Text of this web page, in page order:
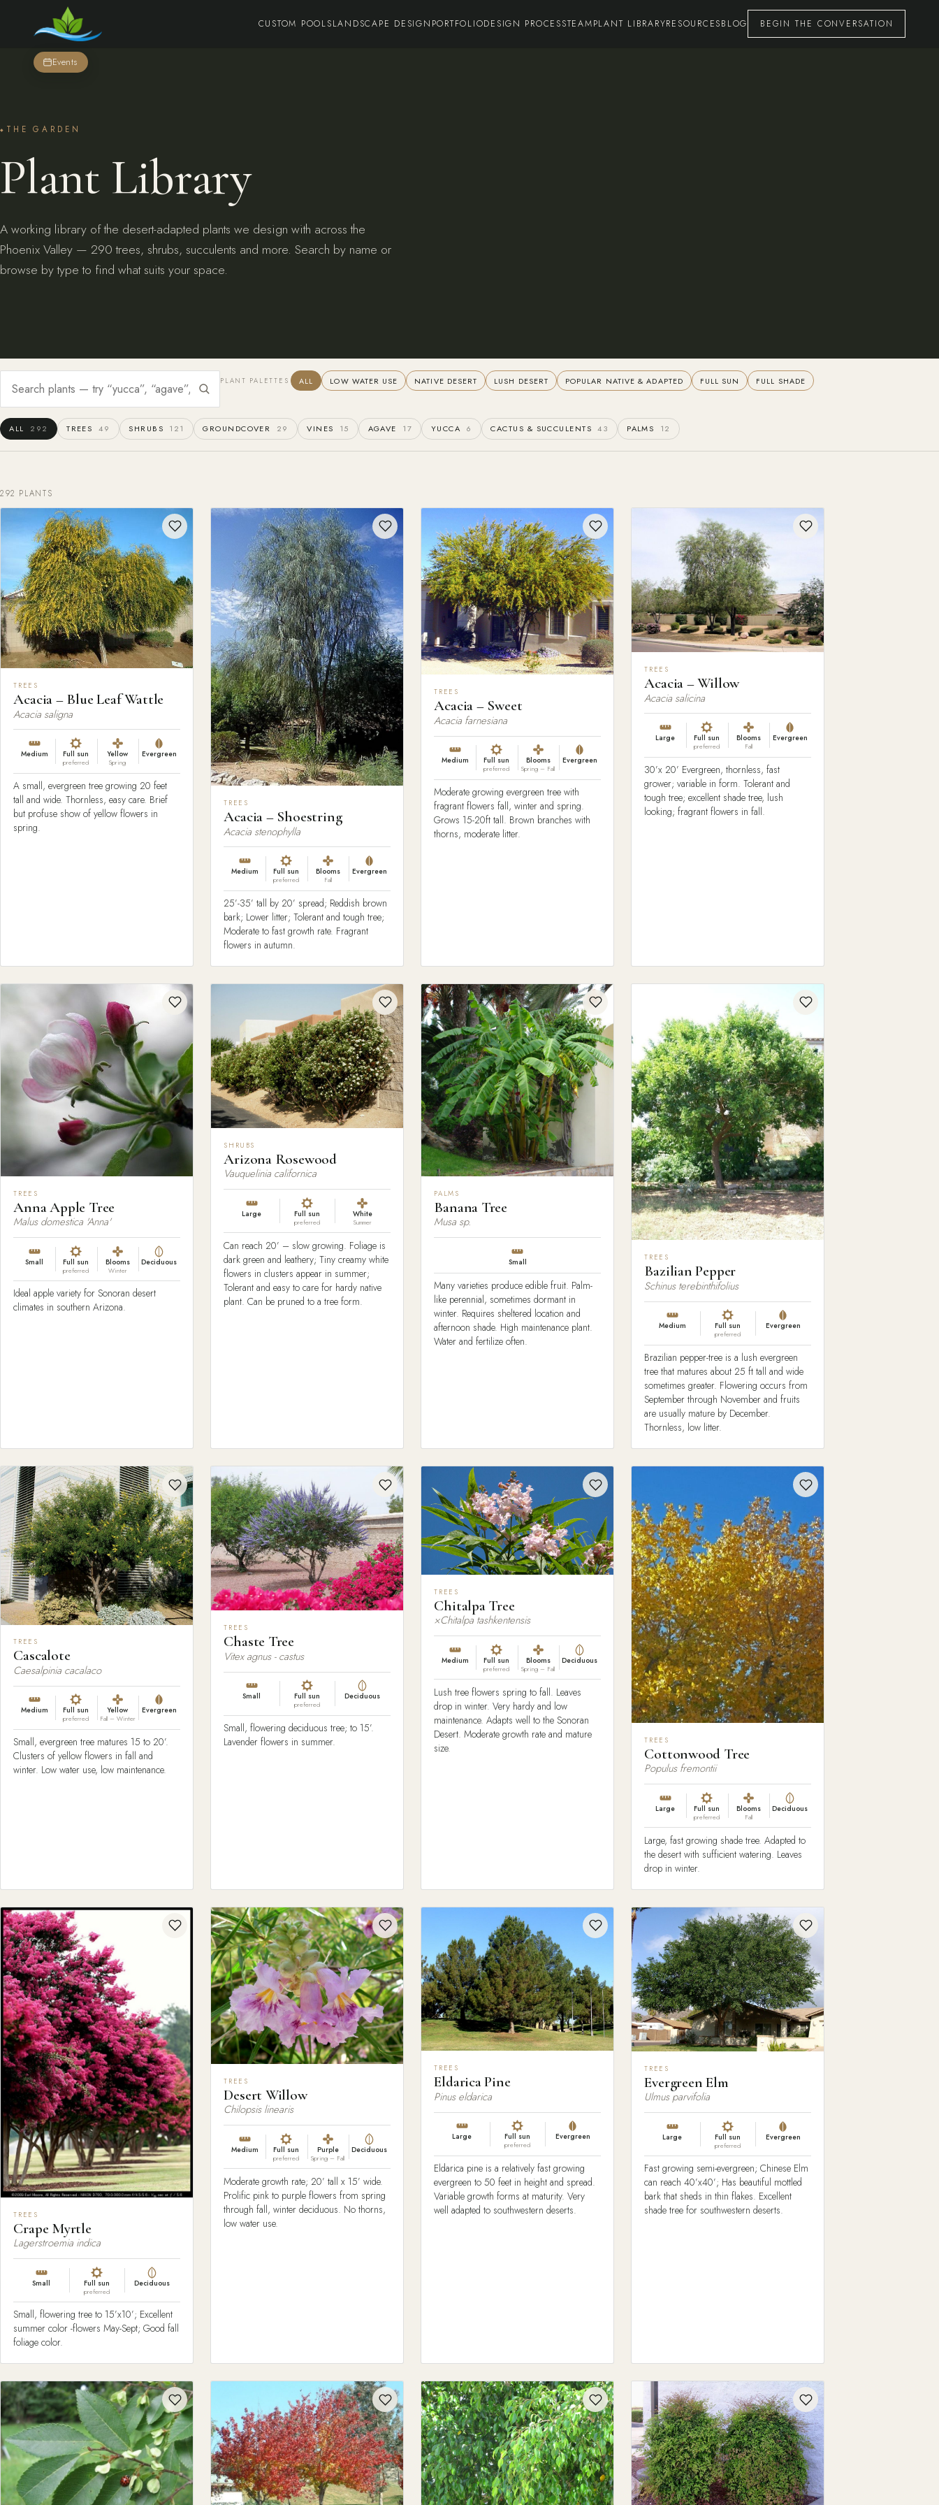
CUSTOM POOLSLANDSCAPE DESIGN PORTFOLIODESIGN PROCESSTEAMPLANT LIBRARYRESOURCESBLOG BEGIN THE CONVERSATION
Events
THE GARDEN
Plant Library
A working library of the desert-adapted plants we design with across the
Phoenix Valley — 290 trees, shrubs, succulents and more. Search by name or
browse by type to find what suits your space.
PLANT PALETTES ALL LOW WATER USE NATIVE DESERT LUSH DESERT POPULAR NATIVE & ADAPTED FULL SUN FULL SHADE
ALL 292 TREES 49 SHRUBS 121 GROUNDCOVER 29 VINES 15 AGAVE 17 YUCCA 6 CACTUS & SUCCULENTS 43 PALMS 12
292 PLANTS
TREES
Acacia – Blue Leaf Wattle
Acacia saligna
Medium Full sun
preferred
Yellow
Spring
Evergreen
A small, evergreen tree growing 20 feet
tall and wide. Thornless, easy care. Brief
but profuse show of yellow flowers in
spring.
TREES
Acacia – Shoestring
Acacia stenophylla
Medium Full sun
preferred
Blooms
Fall
Evergreen
25’-35’ tall by 20’ spread; Reddish brown
bark; Lower litter; Tolerant and tough tree;
Moderate to fast growth rate. Fragrant
flowers in autumn.
TREES
Acacia – Sweet
Acacia farnesiana
Medium Full sun
preferred
Blooms
Spring – Fall
Evergreen
Moderate growing evergreen tree with
fragrant flowers fall, winter and spring.
Grows 15-20ft tall. Brown branches with
thorns, moderate litter.
TREES
Acacia – Willow
Acacia salicina
Large Full sun
preferred
Blooms
Fall
Evergreen
30’x 20’ Evergreen, thornless, fast
grower; variable in form. Tolerant and
tough tree; excellent shade tree, lush
looking; fragrant flowers in fall.
TREES
Anna Apple Tree
Malus domestica 'Anna'
Small Full sun
preferred
Blooms
Winter
Deciduous
Ideal apple variety for Sonoran desert
climates in southern Arizona.
SHRUBS
Arizona Rosewood
Vauquelinia californica
Large Full sun
preferred
White
Summer
Can reach 20’ – slow growing. Foliage is
dark green and leathery; Tiny creamy white
flowers in clusters appear in summer;
Tolerant and easy to care for hardy native
plant. Can be pruned to a tree form.
PALMS
Banana Tree
Musa sp.
Small
Many varieties produce edible fruit. Palm-
like perennial, sometimes dormant in
winter. Requires sheltered location and
afternoon shade. High maintenance plant.
Water and fertilize often.
TREES
Bazilian Pepper
Schinus terebinthifolius
Medium Full sun
preferred
Evergreen
Brazilian pepper-tree is a lush evergreen
tree that matures about 25 ft tall and wide
sometimes greater. Flowering occurs from
September through November and fruits
are usually mature by December.
Thornless, low litter.
TREES
Cascalote
Caesalpinia cacalaco
Medium Full sun
preferred
Yellow
Fall – Winter
Evergreen
Small, evergreen tree matures 15 to 20’.
Clusters of yellow flowers in fall and
winter. Low water use, low maintenance.
TREES
Chaste Tree
Vitex agnus - castus
Small Full sun
preferred
Deciduous
Small, flowering deciduous tree; to 15’.
Lavender flowers in summer.
TREES
Chitalpa Tree
×Chitalpa tashkentensis
Medium Full sun
preferred
Blooms
Spring – Fall
Deciduous
Lush tree flowers spring to fall. Leaves
drop in winter. Very hardy and low
maintenance. Adapts well to the Sonoran
Desert. Moderate growth rate and mature
size.
TREES
Cottonwood Tree
Populus fremontii
Large Full sun
preferred
Blooms
Fall
Deciduous
Large, fast growing shade tree. Adapted to
the desert with sufficient watering. Leaves
drop in winter.
TREES
Crape Myrtle
Lagerstroemia indica
Small Full sun
preferred
Deciduous
Small, flowering tree to 15’x10’; Excellent
summer color -flowers May-Sept; Good fall
foliage color.
TREES
Desert Willow
Chilopsis linearis
Medium Full sun
preferred
Purple
Spring – Fall
Deciduous
Moderate growth rate; 20’ tall x 15’ wide.
Prolific pink to purple flowers from spring
through fall, winter deciduous. No thorns,
low water use.
TREES
Eldarica Pine
Pinus eldarica
Large Full sun
preferred
Evergreen
Eldarica pine is a relatively fast growing
evergreen to 50 feet in height and spread.
Variable growth forms at maturity. Very
well adapted to southwestern deserts.
TREES
Evergreen Elm
Ulmus parvifolia
Large Full sun
preferred
Evergreen
Fast growing semi-evergreen; Chinese Elm
can reach 40’x40’; Has beautiful mottled
bark that sheds in thin flakes. Excellent
shade tree for southwestern deserts.